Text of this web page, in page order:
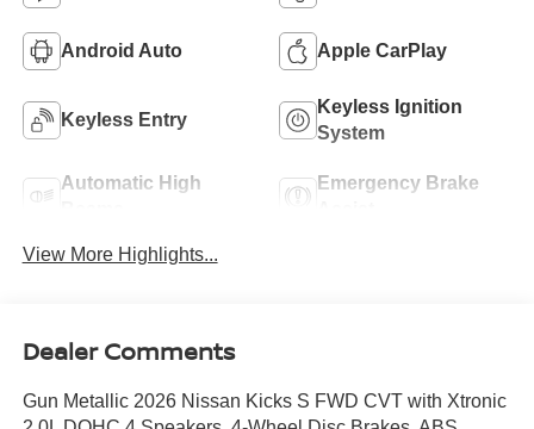
Android Auto Apple CarPlay
Keyless Entry
Keyless Ignition
System
Automatic High
Emergency Brake
View More Highlights...
Dealer Comments
Gun Metallic 2026 Nissan Kicks S FWD CVT with Xtronic